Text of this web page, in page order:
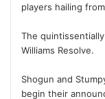
players hailing
The
Williams Resolve.
Shogun and
begin their